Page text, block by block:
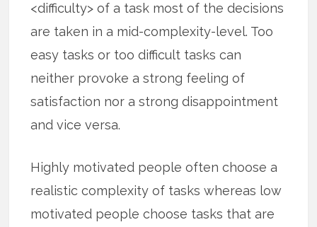
<difficulty> of a task most of the decisions
are taken in a mid-complexity-level. Too
easy tasks or too difficult tasks can
neither provoke a strong feeling of
satisfaction nor a strong disappointment
and vice versa.
Highly motivated people often choose a
realistic complexity of tasks whereas low
motivated people choose tasks that are